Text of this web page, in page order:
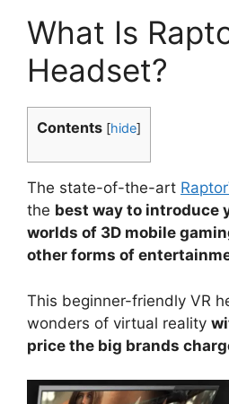
What Is
Headset?
Contents [hide]
The state-of-the-art
the best way to introduce
worlds of 3D mobile
other forms of
This beginner-friendly VR
wonders of virtual reality
price the big brands